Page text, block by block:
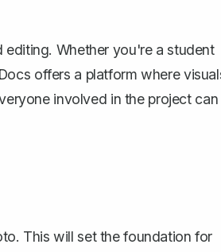
Whether you're a student
offers a platform where
involved in the project can
This will set the foundation for